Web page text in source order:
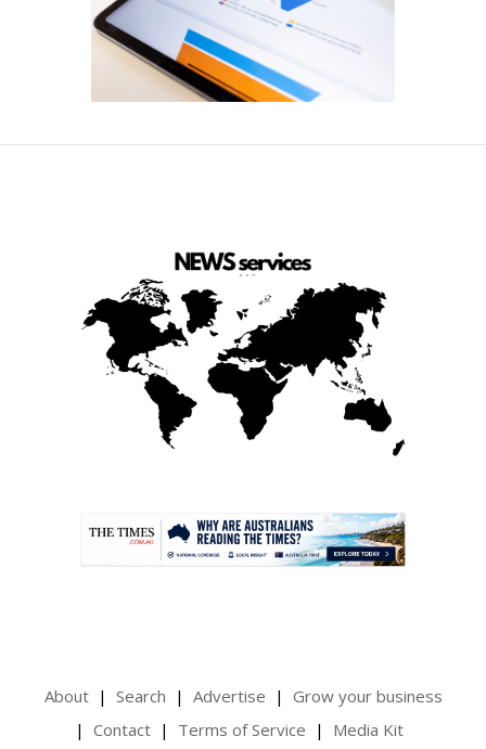
About Search Advertise
Grow your business
Contact
Terms of Service Media Kit